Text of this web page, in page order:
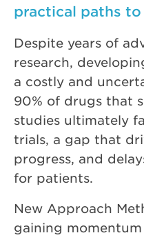
practical paths
Despite years of
research,
a costly and
90% of drugs that
studies ultimately
trials, a gap that
progress, and
for patients.
New Approach
gaining